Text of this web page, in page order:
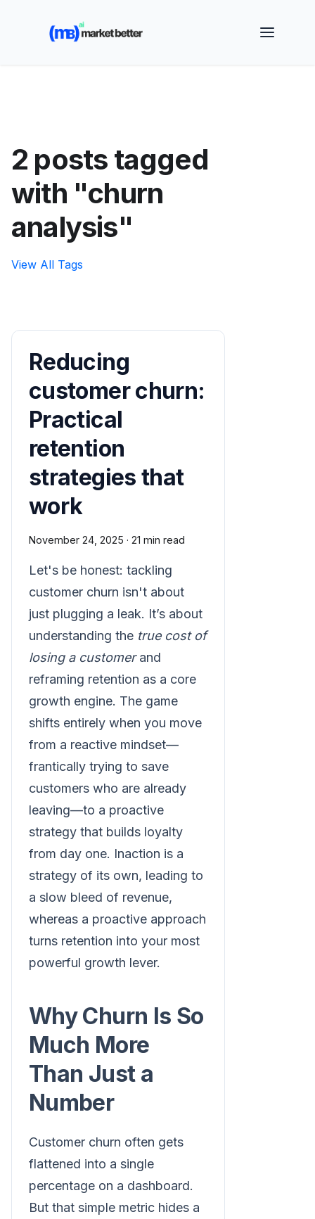
🚀 See how MarketBetter turns website visitors into
booked meetings —
2 posts tagged
with "churn
analysis"
View All Tags
Reducing
customer churn:
Practical
retention
strategies that
work
November 24, 2025 · 21 min read
Let's be honest: tackling
customer churn isn't about
just plugging a leak. It’s about
understanding the true cost of
losing a customerand
reframing retention as a core
growth engine. The game
shifts entirely when you move
from a reactive mindset—
frantically trying to save
customers who are already
leaving—to a proactive
strategy that builds loyalty
from day one. Inaction is a
strategy of its own, leading to
a slow bleed of revenue,
whereas a proactive approach
turns retention into your most
powerful growth lever.
Why Churn Is So
Much More
Than Just a
Number
Customer churn often gets
flattened into a single
percentage on a dashboard.
But that simple metric hides a